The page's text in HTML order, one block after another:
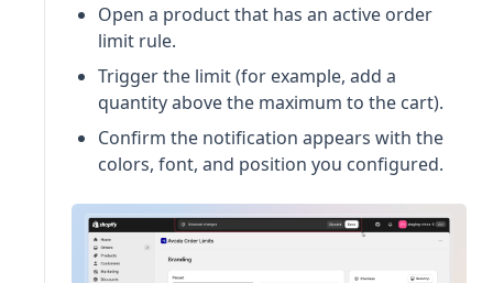
Open a product that has an active order
limit rule.
Trigger the limit (for example, add a
quantity above the maximum to the cart).
Confirm the notification appears with the
colors, font, and position you configured.